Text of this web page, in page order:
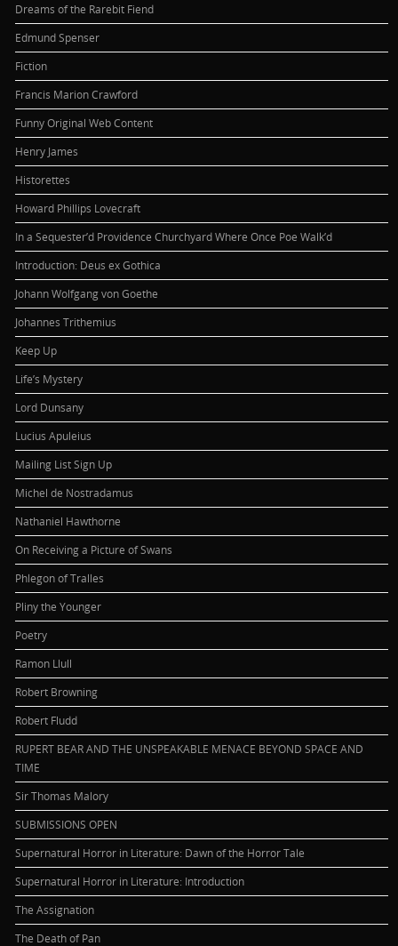
Dreams of the Rarebit Fiend
Edmund Spenser
Fiction
Francis Marion Crawford
Funny Original Web Content
Henry James
Historettes
Howard Phillips Lovecraft
In a Sequester’d Providence Churchyard Where Once Poe Walk’d
Introduction: Deus ex Gothica
Johann Wolfgang von Goethe
Johannes Trithemius
Keep Up
Life’s Mystery
Lord Dunsany
Lucius Apuleius
Mailing List Sign Up
Michel de Nostradamus
Nathaniel Hawthorne
On Receiving a Picture of Swans
Phlegon of Tralles
Pliny the Younger
Poetry
Ramon Llull
Robert Browning
Robert Fludd
RUPERT BEAR AND THE UNSPEAKABLE MENACE BEYOND SPACE AND
TIME
Sir Thomas Malory
SUBMISSIONS OPEN
Supernatural Horror in Literature: Dawn of the Horror Tale
Supernatural Horror in Literature: Introduction
The Assignation
The Death of Pan